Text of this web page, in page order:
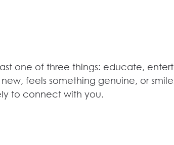
one of three things: educate,
feels something genuine, or
to connect with you.